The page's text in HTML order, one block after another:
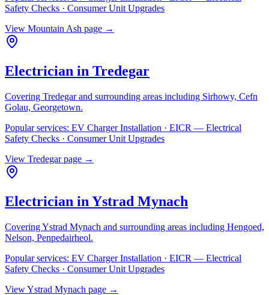
Safety Checks · Consumer Unit Upgrades
View Mountain Ash page →
Electrician in Tredegar
Covering Tredegarand surrounding areas including Sirhowy, Cefn
Golau, Georgetown.
Popular services: EV Charger Installation · EICR — Electrical
Safety Checks · Consumer Unit Upgrades
View Tredegarpage →
Electrician in Ystrad Mynach
CoveringYstrad Mynach and surrounding areas including Hengoed,
Nelson, Penpedairheol.
Popular services: EV Charger Installation · EICR — Electrical
Safety Checks · Consumer Unit Upgrades
ViewYstrad Mynach page →